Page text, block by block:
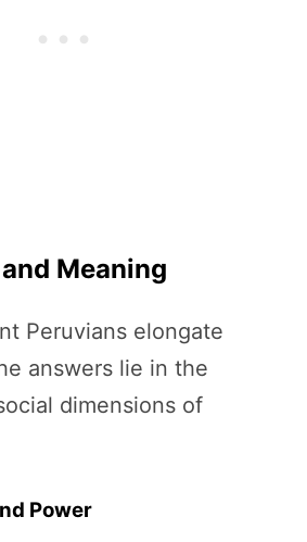
Meaning
Peruvians elongate
answers lie in the
dimensions of
Power